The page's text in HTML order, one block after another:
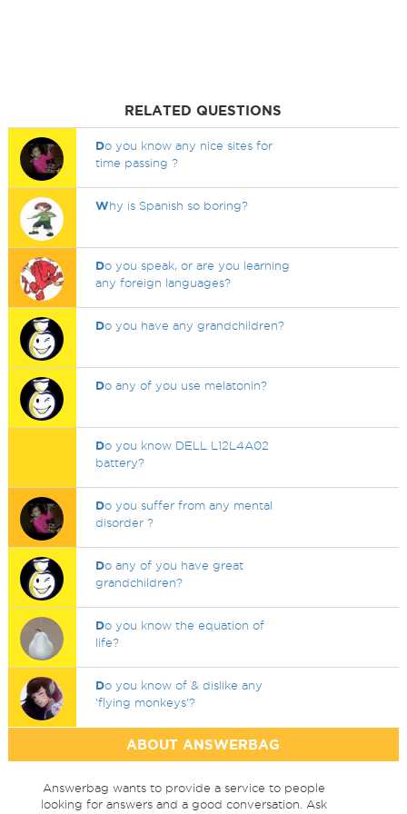
RELATED QUESTIONS
Do you know any nice sites for
time passing ?
Why is Spanish so boring?
Do you speak, or are you learning
any foreign languages?
Do you have any grandchildren?
Do any of you use melatonin?
Do you know DELL L12L4A02
battery?
Do you suffer from any mental
disorder ?
Do any of you have great
grandchildren?
Do you know the equation of
life?
Do you know of & dislike any
'flying monkeys'?
ABOUT ANSWERBAG
Answerbag wants to provide a service to people
looking for answers and a good conversation. Ask